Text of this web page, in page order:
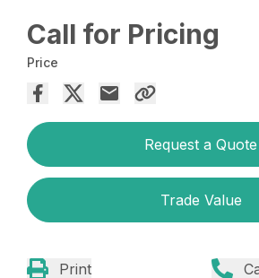
Call for Pricing
Price
Request a Quote
Trade Value
Print